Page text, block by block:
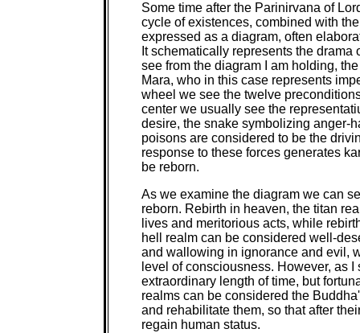
Some time after the Parinirvana of
cycle of existences, combined with
expressed as a diagram, often
It schematically represents the
see from the diagram I am holding,
Mara, who in this case represents
wheel we see the twelve
center we usually see the
desire, the snake symbolizing anger-
poisons are considered to be the
response to these forces generates
be reborn.
As we examine the diagram we can
reborn. Rebirth in heaven, the titan
lives and meritorious acts, while
hell realm can be considered well-
and wallowing in ignorance and evil,
level of consciousness. However, as
extraordinary length of time, but
realms can be considered the
and rehabilitate them, so that after
regain human status.